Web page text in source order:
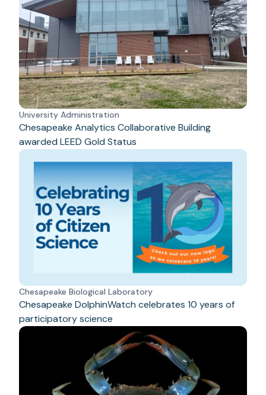
University Administration
Chesapeake Analytics Collaborative Building
awarded LEED Gold Status
Chesapeake Biological Laboratory
Chesapeake DolphinWatch celebrates 10 years of
participatory science